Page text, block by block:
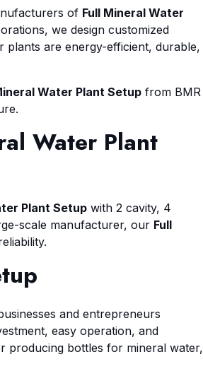
of Full Mineral Water
we design customized
plants are energy-efficient, durable,
Water Plant Setup from BMR
Water Plant
Plant Setup with 2 cavity, 4
scale manufacturer, our Full
and entrepreneurs
easy operation, and
producing bottles for mineral water,